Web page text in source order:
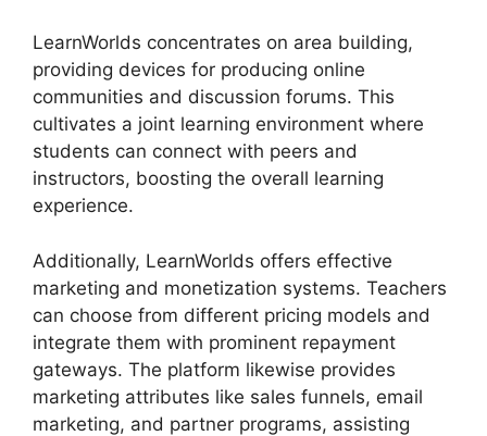
LearnWorlds concentrates on area building,
providing devices for producing online
communities and discussion forums. This
cultivates a joint learning environment where
students can connect with peers and
instructors, boosting the overall learning
experience.
Additionally, LearnWorlds offers effective
marketing and monetization systems. Teachers
can choose from different pricing models and
integrate them with prominent repayment
gateways. The platform likewise provides
marketing attributes like sales funnels, email
marketing, and partner programs, assisting